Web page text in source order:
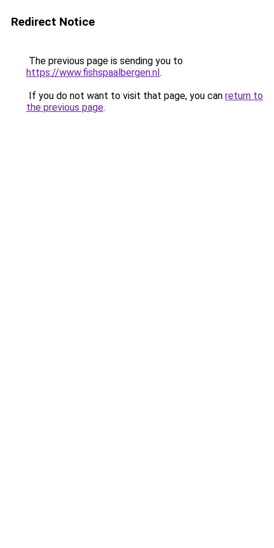
Redirect Notice
The previous page is sending you to
https://www.fishspaalbergen.nl.
If you do not want to visit that page, you can return to
the previous page.